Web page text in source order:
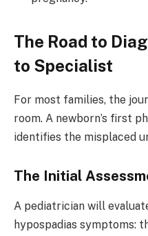
The Road to
to Specialist
For most families, the
room. A newborn’s first
identifies the misplaced
The Initial
A pediatrician will
hypospadias symptoms: